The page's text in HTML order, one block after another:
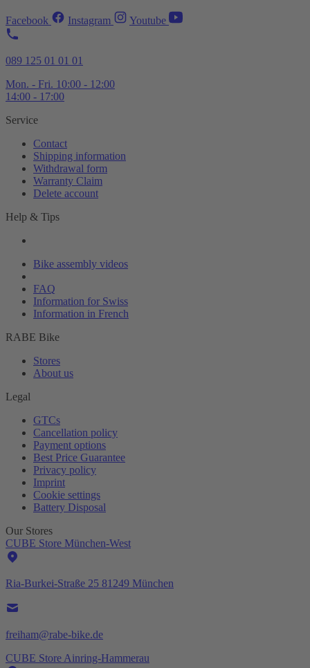
Facebook Instagram Youtube
089 125 01 01 01
Mon. - Fri. 10:00 - 12:00
14:00 - 17:00
Service
Contact
Shipping information
Withdrawal form
Warranty Claim
Delete account
Help & Tips
Bike assembly videos
FAQ
Information for Swiss
Information in French
RABE Bike
Stores
About us
Legal
GTCs
Cancellation policy
Payment options
Best Price Guarantee
Privacy policy
Imprint
Cookie settings
Battery Disposal
Our Stores
CUBE Store München-West
Ria-Burkei-Straße 25 81249 München
freiham@rabe-bike.de
CUBE Store Ainring-Hammerau